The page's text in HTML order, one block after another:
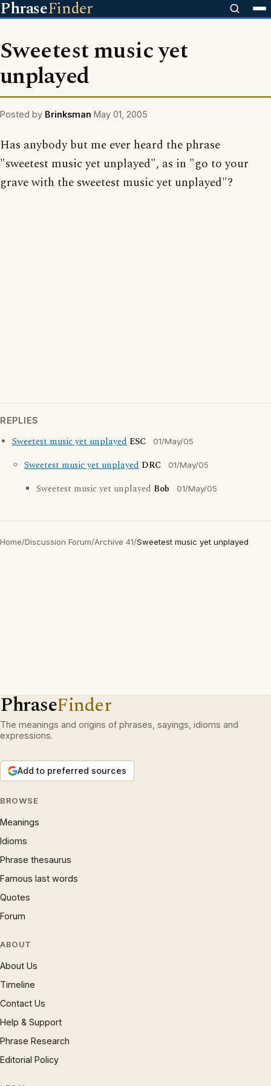
PhraseFinder
Sweetest music yet
unplayed
Posted by Brinksman May 01, 2005
Has anybody but me ever heard the phrase
"sweetest music yet unplayed", as in "go to your
grave with the sweetest music yet unplayed"?
REPLIES
Sweetest music yet unplayed ESC 01/May/05
Sweetest music yet unplayed DRC 01/May/05
Sweetest music yet unplayed Bob 01/May/05
Home/Discussion Forum/Archive 41/Sweetest music yet unplayed
PhraseFinder
The meanings and origins of phrases, sayings, idioms and
expressions.
Add to preferred sources
BROWSE
Meanings
Idioms
Phrase thesaurus
Famous last words
Quotes
Forum
ABOUT
About Us
Timeline
Contact Us
Help & Support
Phrase Research
Editorial Policy